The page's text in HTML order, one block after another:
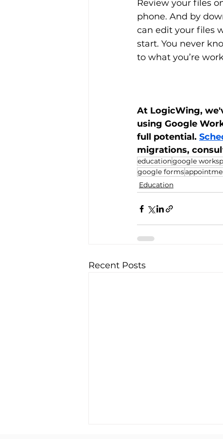
Review your files
phone. And by
can edit your files
start. You never
to what you’re
At LogicWing,
using Google
full potential.
migrations,
educationgoogle
google forms
Education
Recent Posts